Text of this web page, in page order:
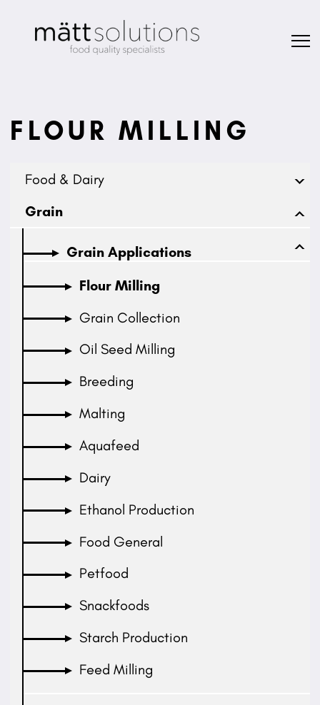
FLOUR MILLING
Food & Dairy
Grain
Grain Applications
Flour Milling
Grain Collection
Oil Seed Milling
Breeding
Malting
Aquafeed
Dairy
Ethanol Production
Food General
Petfood
Snackfoods
Starch Production
Feed Milling